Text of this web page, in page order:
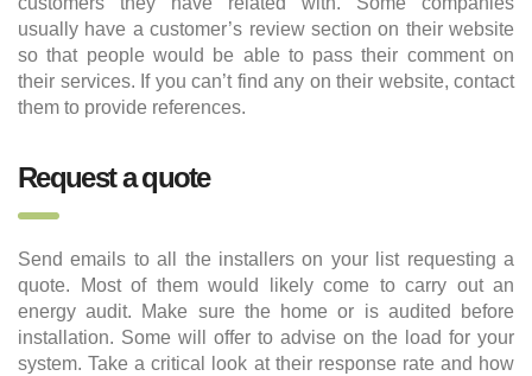
usually have a customer’s review section on their website
so that people would be able to pass their comment on
their services. If you can’t find any on their website, contact
them to provide references.
Request a quote
Send emails to all the installers on your list requesting a
quote. Most of them would likely come to carry out an
energy audit. Make sure the home or is audited before
installation. Some will offer to advise on the load for your
system. Take a critical look at their response rate and how